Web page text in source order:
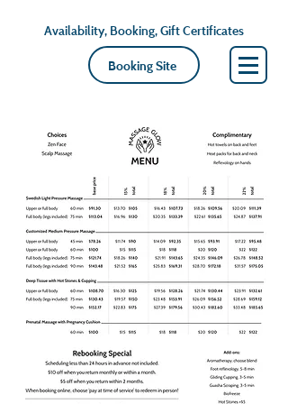
Booking Site
Availability, Booking, Gift Certificates